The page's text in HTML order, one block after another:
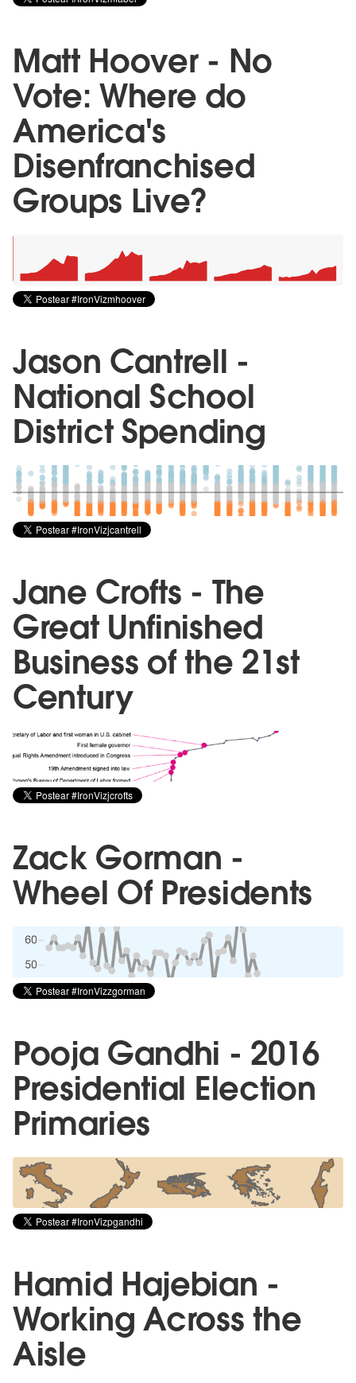
Matt Hoover - No
Vote: Where do
America's
Disenfranchised
Groups Live?
Jason Cantrell -
National School
District Spending
Jane Crofts - The
Great Unfinished
Business of the 21st
Century
Zack Gorman -
Wheel Of Presidents
Pooja Gandhi - 2016
Presidential Election
Primaries
Hamid Hajebian -
Working Across the
Aisle